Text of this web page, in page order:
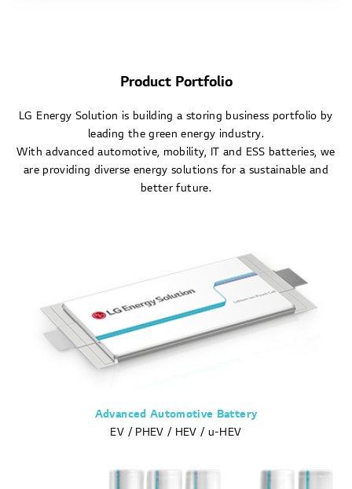
Product Portfolio
LG Energy Solution is building a storing business portfolio by
leading the green energy industry.
With advanced automotive, mobility, IT and ESS batteries, we
are providing diverse energy solutions for a sustainable and
better future.
Advanced Automotive Battery
EV / PHEV / HEV / u-HEV